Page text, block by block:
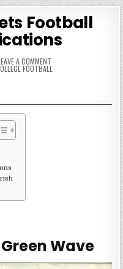
Football
A COMMENT
ARMY
PUBLICATIONS
FOOTBALL
Wave